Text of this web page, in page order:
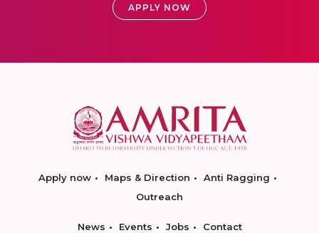
APPLY NOW
Apply now Maps & Direction
Anti Ragging
Outreach
News Events Jobs Contact